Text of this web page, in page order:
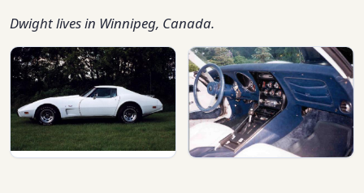
Dwight lives in Winnipeg, Canada.